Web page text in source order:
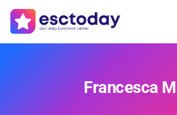
Francesca